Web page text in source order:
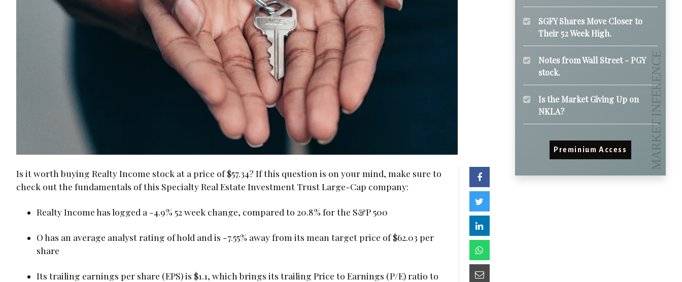
Is it worth buying Realty Income stock at a price of $57.34? If this question is on your mind, make sure to
check out the fundamentals of this Specialty Real Estate Investment Trust Large-Cap company:
Realty Income has logged a -4.9% 52 week change, compared to 20.8% for the S&P 500
O has an average analyst rating of hold and is -7.55% away from its mean target price of $62.03 per
share
Its trailing earnings per share (EPS) is $1.1, which brings its trailing Price to Earnings (P/E) ratio to
SGFY Shares Move Closer to
Their 52 Week High.
Notes from Wall Street - PGY
stock.
Is the Market Giving Up on
NKLA?
Preminium Access